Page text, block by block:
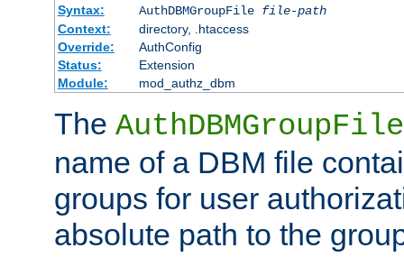
Syntax:
AuthDBMGroupFile file-path
Context:
directory, .htaccess
Override:
AuthConfig
Status:
Extension
Module:
mod_authz_dbm
The AuthDBMGroupFile
name of a DBM file
groups for user
absolute path to the